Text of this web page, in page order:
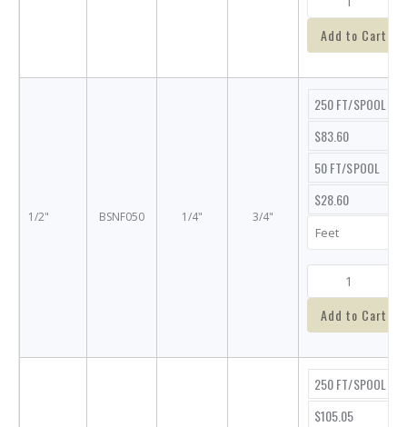
Add to Cart
1/2" BSNF050 1/4" 3/4"
250 FT/SPOOL
$83.60
50 FT/SPOOL
$28.60
Add to Cart
250 FT/SPOOL
$105.05